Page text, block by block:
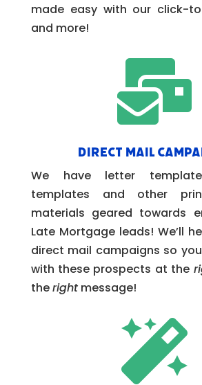
made easy with our click-
and more!

Direct Mail
We have letter
templates and other
materials geared towards
Late Mortgage leads! We’ll
direct mail campaigns so
with these prospects at the
therightmessage!
